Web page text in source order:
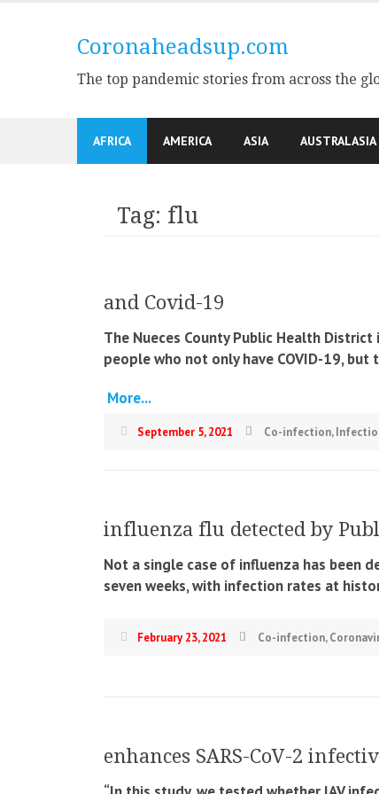
Coronaheadsup.com
The top pandemic stories from across the
AFRICA AMERICA ASIA AUSTRALASIA
Tag: flu
and Covid-19
The Nueces County Public Health
people who not only have COVID-19, but
More...
September 5, 2021 Co-infection,
influenza flu detected by
Not a single case of influenza has been
seven weeks, with infection rates at
February 23, 2021 Co-infection,
enhances SARS-CoV-2